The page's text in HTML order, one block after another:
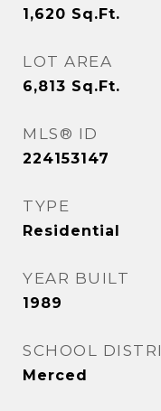
1,620 Sq.Ft.
LOT AREA
6,813 Sq.Ft.
MLS® ID
224153147
TYPE
Residential
YEAR BUILT
1989
SCHOOL
Merced